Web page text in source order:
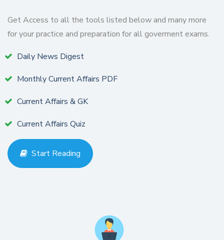
Get Access to all the tools listed below and many more
for your practice and preparation for all goverment exams.
Daily News Digest
Monthly Current Affairs PDF
Current Affairs & GK
Current Affairs Quiz
Start Reading